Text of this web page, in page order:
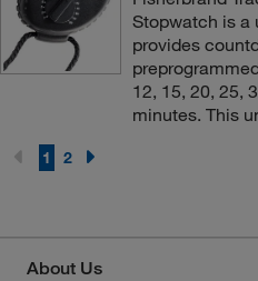
Stopwatch is a
provides
12, 15, 20, 25,
minutes. This
1 2
About Us